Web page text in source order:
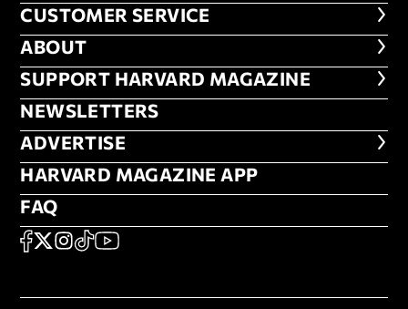
CUSTOMER SERVICE
CUSTOMER SERVICE
ABOUT
ABOUT
FOOTER SUPPORT HARVARD
SUPPORT HARVARD MAGAZINE
NEWSLETTERS
NEWSLETTERS
ADVERTISE
ADVERTISE
HARVARD MAGAZINE APP
HARVARD MAGAZINE APP
FAQ
FAQ
SOCIAL
FACEBOOK
X Instagram
TikTokYouTube